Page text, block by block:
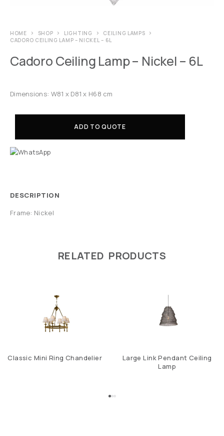
HOME SHOP LIGHTING
CEILING LAMPS
CADORO CEILING LAMP – NICKEL – 6L
Cadoro Ceiling Lamp – Nickel – 6L
Dimensions: W81 x D81 x H68 cm
ADD TO QUOTE
DESCRIPTION
Frame: Nickel
RELATED PRODUCTS
Classic Mini Ring Chandelier
Large Link Pendant Ceiling
Lamp